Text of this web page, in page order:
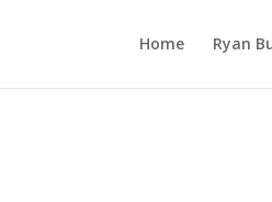
Home Ryan